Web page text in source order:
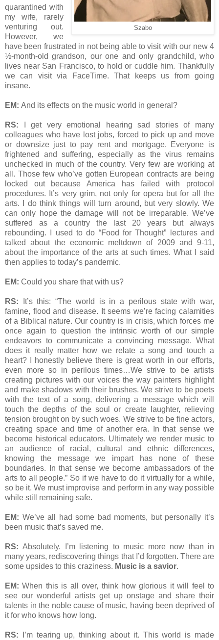
Szabo
quarantined with
my wife, rarely
venturing out.
However, we
have been frustrated in not being able to visit with our new 4
½-month-old grandson, our one and only grandchild, who
lives near San Francisco, to hold or cuddle him. Thankfully
we can visit via FaceTime. That keeps us from going
insane.
EM: And its effects on the music world in general?
RS: I get very emotional hearing sad stories of many
colleagues who have lost jobs, forced to pick up and move
or downsize just to pay rent and mortgage. Everyone is
frightened and suffering, especially as the virus remains
unchecked in much of the country. Very few are working at
all. Those few who’ve gotten European contracts are being
locked out because America has failed with protocol
procedures. It’s very grim, not only for opera but for all the
arts. I do think things will turn around, but very slowly. We
can only hope the damage will not be irreparable. We’ve
suffered as a country the last 20 years but always
rebounding. I used to do “Food for Thought” lectures and
talked about the economic meltdown of 2009 and 9-11,
about the importance of the arts at such times. What I said
then applies to today’s pandemic.
EM: Could you share that with us?
RS:
It’s this: “The world is in a perilous state with war,
famine, flood and disease. It seems we’re facing calamities
of a Biblical nature. Our country is in crisis, which forces me
once again to question the intrinsic worth of our simple
endeavors to communicate a convincing message. What
does it really matter how we relate a song and touch a
heart? I honestly believe there is great worth in our efforts,
even more so in perilous times…We strive to be artists
creating pictures with our voices the way painters highlight
and make shadows with their brushes. We strive to be poets
with the text of a song, delivering a message which will
touch the depths of the soul or create laughter, relieving
tension brought on by such woes. We strive to be fine actors,
creating space and time of another era. In that sense we
become historical educators. Ultimately we render music to
an audience of racial, cultural and ethnic differences,
knowing the message we impart has none of these
boundaries. In that sense we become ambassadors of the
arts to all people.” So if we have to do it virtually for a while,
so be it. We must improvise and perform in any way possible
while still remaining safe.
EM: We’ve all had some bad moments, but personally it’s
been music that’s saved me.
RS:Absolutely. I’m listening to music more now than in
many years, rediscovering things that I’d forgotten. There are
some upsides to this craziness. Music is a savior.
EM: When this is all over, think how glorious it will feel to
see our wonderful artists get up onstage and share their
talents in the noble cause of music, having been deprived of
it for who knows how long.
RS:
I’m tearing up, thinking about it. This world is made